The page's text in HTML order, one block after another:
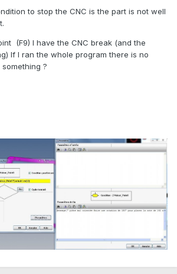
to stop the CNC is the part is not well
(F9) I have the CNC break (and the
If I ran the whole program there is no
something ?